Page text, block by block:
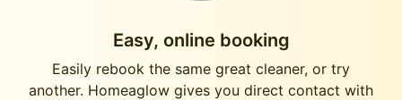
Easy, online booking
Easily rebook the same great cleaner, or try
another. Homeaglow gives you direct contact with